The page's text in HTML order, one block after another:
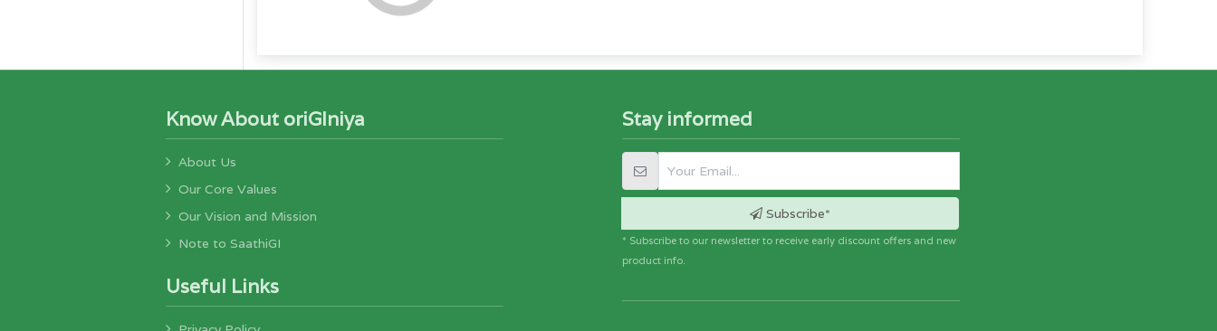
Know About oriGIniya
About Us
Our Core Values
Our Vision and Mission
Note to SaathiGI
Useful Links
Stay informed
Subscribe*
* Subscribe to our newsletter to receive early discount offers and new
product info.